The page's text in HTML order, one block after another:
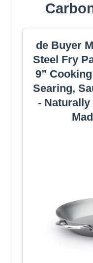
de Buyer
Steel Fry
9”
Searing,
-